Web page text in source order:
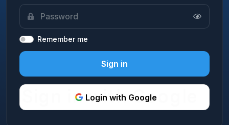
Remember me
Sign in
Login with Google